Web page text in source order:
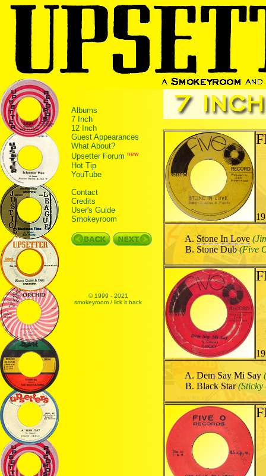
Albums
7 Inch
12 Inch
Guest Appearances
What About?
Upsetter Forum new
Hot Tip
YouTube
Contact
Credits
User's Guide
Smokeyroom
© 1999 - 2021
smokeyroom / lick it back
Stone In Love
Stone Dub(Five
Dem Say Mi Say
Black Star(Sticky